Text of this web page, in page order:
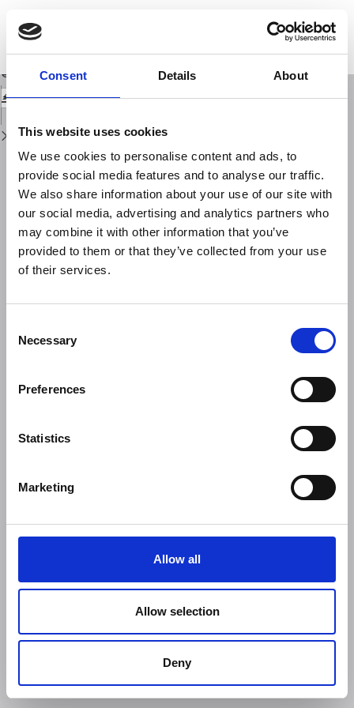
Consent Details About
This website uses cookies
We use cookies to personalise content and ads, to
provide social media features and to analyse our traffic.
We also share information about your use of our site with
our social media, advertising and analytics partners who
may combine it with other information that you’ve
provided to them or that they’ve collected from your use
of their services.
Selection
Necessary
Preferences
Statistics
Marketing
Allow all
Allow selection
Deny
Issue
Details
Performance evaluation of Neural Network Modelfor different geomagnetic
indices forecastingin Solar Cycle 25